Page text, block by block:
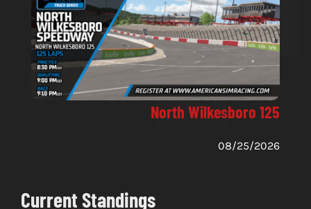
North Wilkesboro 125
08/25/2026
Current Standings